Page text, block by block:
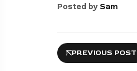
Posted by Sam
PREVIOUS POST